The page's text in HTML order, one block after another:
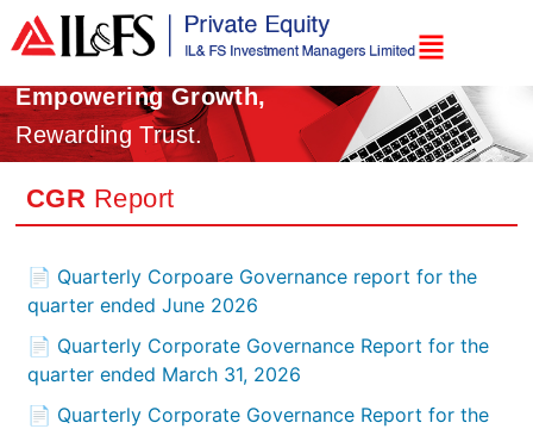
Empowering Growth,
Rewarding Trust.
CGR Report
📄 Quarterly Corpoare Governance report for the
quarter ended June 2026
📄 Quarterly Corporate Governance Report for the
quarter ended March 31, 2026
📄 Quarterly Corporate Governance Report for the